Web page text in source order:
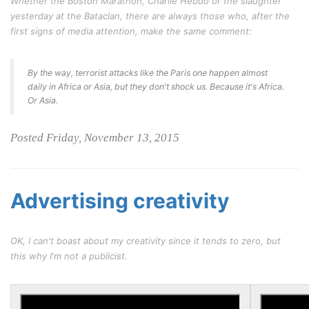
yesterday at the Bataclan, there are always those who, after the
first signs of media attention, make the same comment:
By the way, terrorist attacks like the Paris one happen almost
daily in Africa or Asia, but they don't shock us. Because it's Africa.
Or Asia.
Posted Friday, November 13, 2015
Advertising creativity
OK, I can't boast about my creativity since it tends to zero, but
this why I'm not a publicist.